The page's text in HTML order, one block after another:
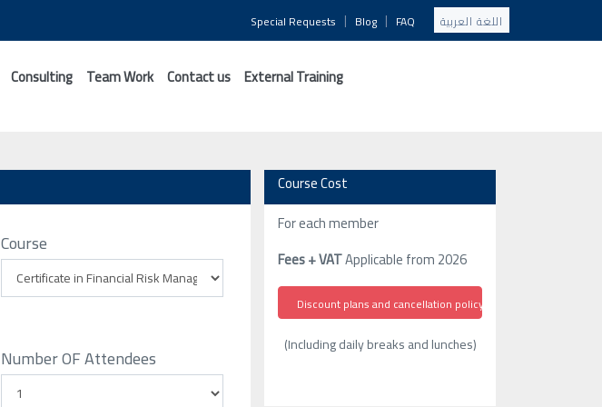
Special Requests | Blog | FAQ اللغة العربية
Consulting Team Work Contact us External Training
Course
Number OF Attendees
Course Cost
For each member
Fees + VATApplicable from 2026
Discount plans and cancellation policy
(Including daily breaks and lunches)